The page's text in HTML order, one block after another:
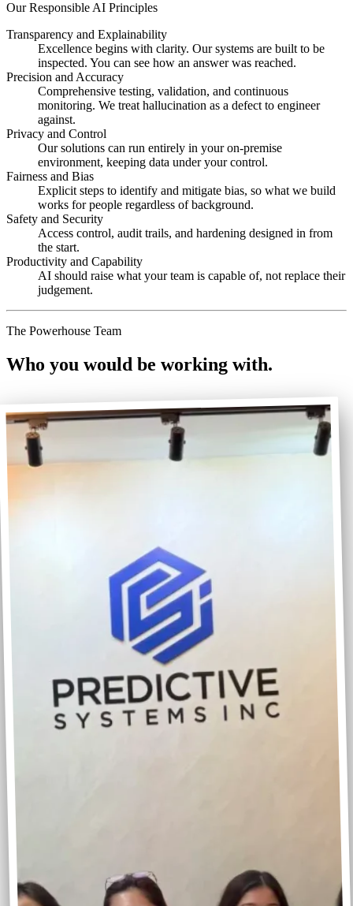
Our Responsible AI Principles
Transparency and Explainability
Excellence begins with clarity. Our systems are built to be
inspected. You can see how an answer was reached.
Precision and Accuracy
Comprehensive testing, validation, and continuous
monitoring. We treat hallucination as a defect to engineer
against.
Privacy and Control
Our solutions can run entirely in your on-premise
environment, keeping data under your control.
Fairness and Bias
Explicit steps to identify and mitigate bias, so what we build
works for people regardless of background.
Safety and Security
Access control, audit trails, and hardening designed in from
the start.
Productivity and Capability
AI should raise what your team is capable of, not replace their
judgement.
The Powerhouse Team
Who you would be working with.